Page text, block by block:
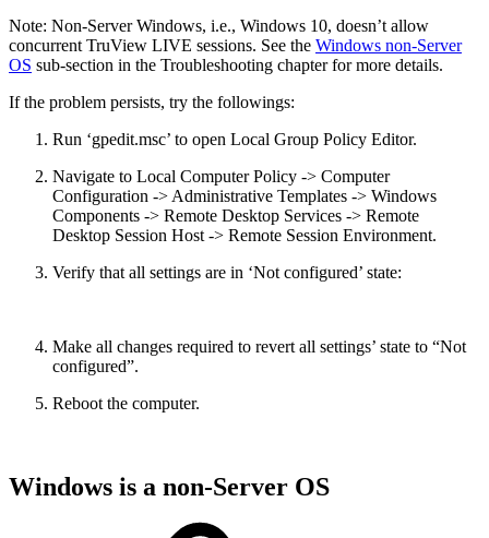
Note: Non-Server Windows, i.e., Windows 10, doesn’t allow
concurrent TruView LIVE sessions. See the Windows non-Server
OS sub-section in the Troubleshooting chapter for more details.
If the problem persists, try the followings:
Run ‘gpedit.msc’ to open Local Group Policy Editor.
Navigate to Local Computer Policy -> Computer
Configuration -> Administrative Templates -> Windows
Components -> Remote Desktop Services -> Remote
Desktop Session Host -> Remote Session Environment.
Verify that all settings are in ‘Not configured’ state:
Make all changes required to revert all settings’ state to “Not
configured”.
Reboot the computer.
Windows is a non-Server OS